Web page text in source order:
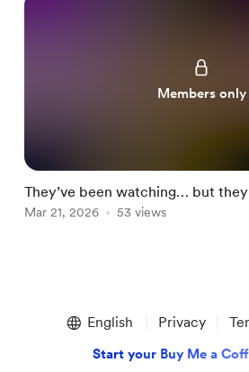
Members only
They’ve been watching… but
you are now 👀🔥
Mar 21, 2026 53 views
English Privacy
Start your Buy Me a